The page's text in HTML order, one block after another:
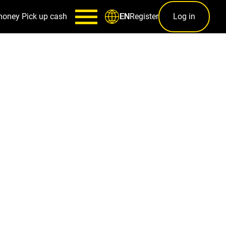
Pick up cash ENRegister Log in